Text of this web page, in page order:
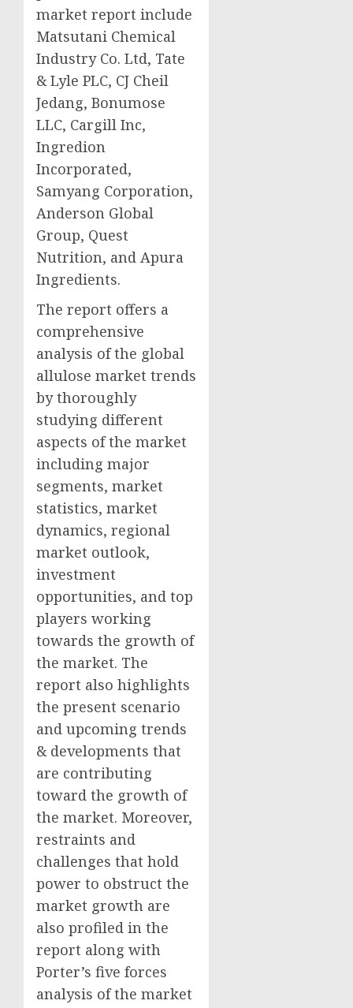
market report include
Matsutani Chemical
Industry Co. Ltd, Tate
& Lyle PLC, CJ Cheil
Jedang, Bonumose
LLC, Cargill Inc,
Ingredion
Incorporated,
Samyang Corporation,
Anderson Global
Group, Quest
Nutrition, and Apura
Ingredients.
The report offers a
comprehensive
analysis of the global
allulose market trends
by thoroughly
studying different
aspects of the market
including major
segments, market
statistics, market
dynamics, regional
market outlook,
investment
opportunities, and top
players working
towards the growth of
the market. The
report also highlights
the present scenario
and upcoming trends
& developments that
are contributing
toward the growth of
the market. Moreover,
restraints and
challenges that hold
power to obstruct the
market growth are
also profiled in the
report along with
Porter’s five forces
analysis of the market